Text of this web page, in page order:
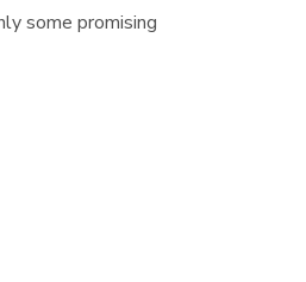
some promising